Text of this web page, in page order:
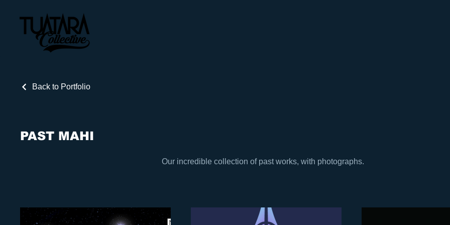
Back to Portfolio
PAST MAHI
Our incredible collection of past works, with photographs.